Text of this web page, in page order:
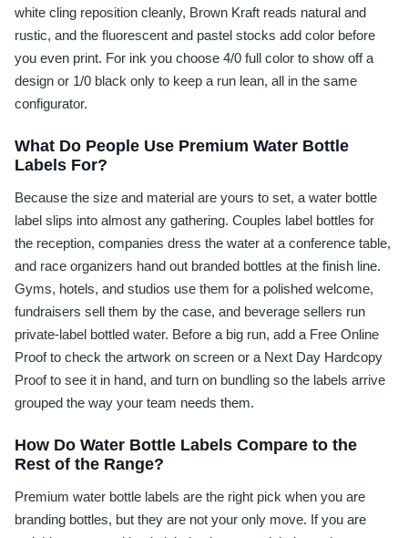
white cling reposition cleanly, Brown Kraft reads natural and
rustic, and the fluorescent and pastel stocks add color before
you even print. For ink you choose 4/0 full color to show off a
design or 1/0 black only to keep a run lean, all in the same
configurator.
What Do People Use Premium Water Bottle
Labels For?
Because the size and material are yours to set, a water bottle
label slips into almost any gathering. Couples label bottles for
the reception, companies dress the water at a conference table,
and race organizers hand out branded bottles at the finish line.
Gyms, hotels, and studios use them for a polished welcome,
fundraisers sell them by the case, and beverage sellers run
private-label bottled water. Before a big run, add a Free Online
Proof to check the artwork on screen or a Next Day Hardcopy
Proof to see it in hand, and turn on bundling so the labels arrive
grouped the way your team needs them.
How Do Water Bottle Labels Compare to the
Rest of the Range?
Premium water bottle labels are the right pick when you are
branding bottles, but they are not your only move. If you are